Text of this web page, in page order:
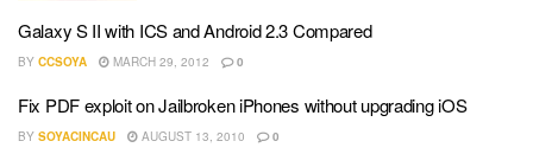
Galaxy S II with ICS and Android 2.3 Compared
BY CCSOYA MARCH 29, 2012 0
Fix PDF exploit on Jailbroken iPhones without upgrading iOS
BY SOYACINCAU AUGUST 13, 2010 0